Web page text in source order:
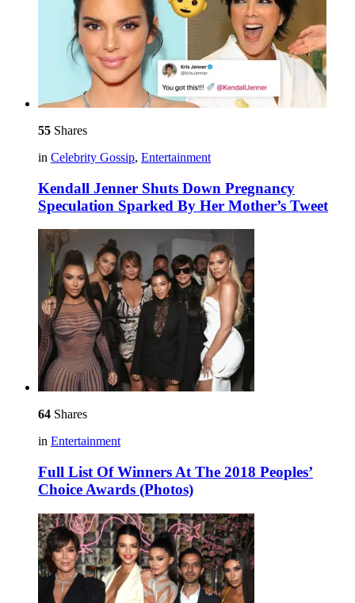
55 Shares
in Celebrity Gossip, Entertainment
Kendall Jenner Shuts Down Pregnancy
Speculation Sparked By Her Mother’s Tweet
64 Shares
in Entertainment
Full List Of Winners At The 2018 Peoples’
Choice Awards (Photos)